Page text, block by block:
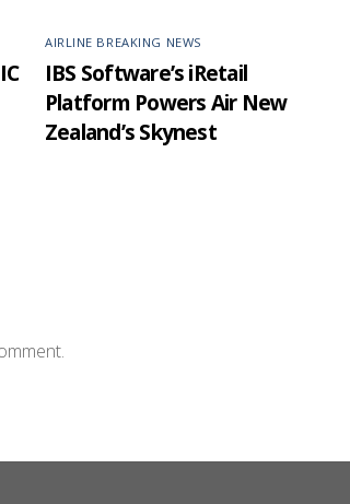
AIRLINE BREAKING NEWS
IBS Software’s iRetail
Platform Powers Air New
Zealand’s Skynest